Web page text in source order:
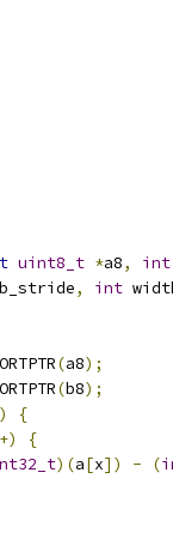
uint8_t *a8, int
b_stride, int
(a8);
(b8);
{
{
)(a[x]) - (